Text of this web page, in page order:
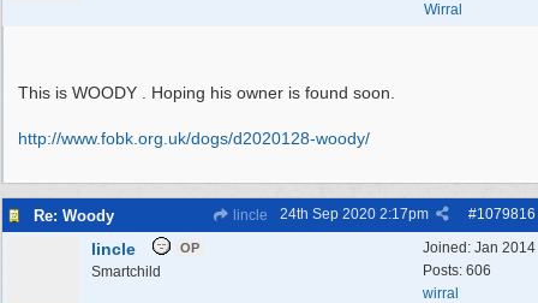
Wirral
This is WOODY . Hoping his owner is found soon.
http://www.fobk.org.uk/dogs/d2020128-woody/
Re: Woody lincle #1079816
24th Sep 2020 2:17pm
Joined: Jan 2014
Posts: 606
wirral
lincle OP
Smartchild